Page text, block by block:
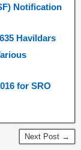
Notification
Havildars
for SRO
Next Post →